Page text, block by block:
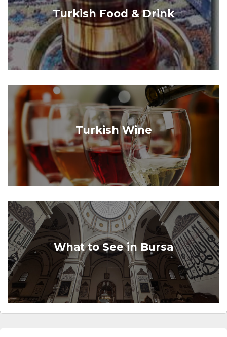
Turkish Food & Drink
Turkish Wine
What to See in Bursa